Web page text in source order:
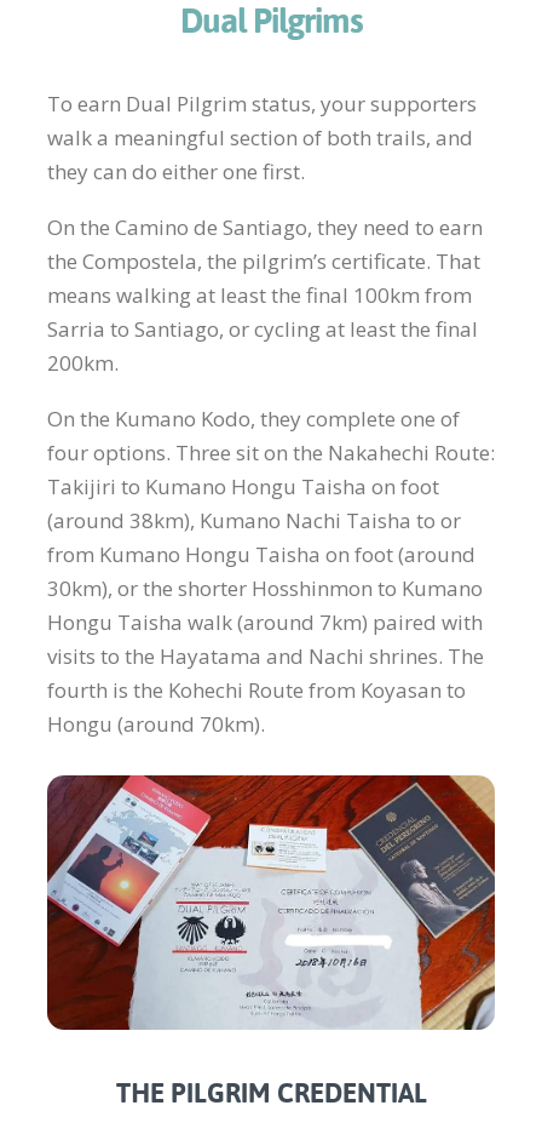
Dual Pilgrims
To earn Dual Pilgrim status, your supporters
walk a meaningful section of both trails, and
they can do either one first.
On the Camino de Santiago, they need to earn
the Compostela, the pilgrim’s certificate. That
means walking at least the final 100km from
Sarria to Santiago, or cycling at least the final
200km.
On the Kumano Kodo, they complete one of
four options. Three sit on the Nakahechi Route:
Takijiri to Kumano Hongu Taisha on foot
(around 38km), Kumano Nachi Taisha to or
from Kumano Hongu Taisha on foot (around
30km), or the shorter Hosshinmon to Kumano
Hongu Taisha walk (around 7km) paired with
visits to the Hayatama and Nachi shrines. The
fourth is the Kohechi Route from Koyasan to
Hongu (around 70km).
THE PILGRIM CREDENTIAL